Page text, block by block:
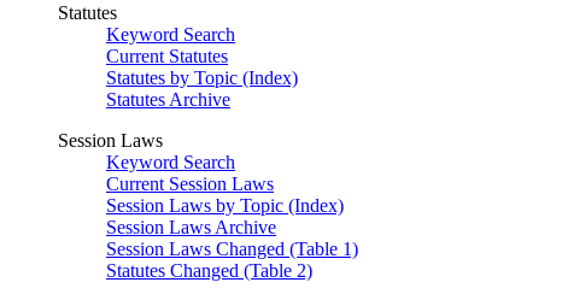
Statutes
Keyword Search
Current Statutes
Statutes by Topic (Index)
Statutes Archive
Session Laws
Keyword Search
Current Session Laws
Session Laws by Topic (Index)
Session Laws Archive
Session Laws Changed (Table 1)
Statutes Changed (Table 2)